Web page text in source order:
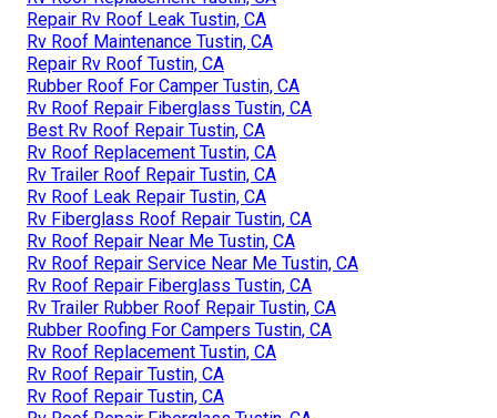
Repair Rv Roof Leak Tustin, CA
Rv Roof Maintenance Tustin, CA
Repair Rv Roof Tustin, CA
Rubber Roof For Camper Tustin, CA
Rv Roof Repair Fiberglass Tustin, CA
Best Rv Roof Repair Tustin, CA
Rv Roof Replacement Tustin, CA
Rv Trailer Roof Repair Tustin, CA
Rv Roof Leak Repair Tustin, CA
Rv Fiberglass Roof Repair Tustin, CA
Rv Roof Repair Near Me Tustin, CA
Rv Roof Repair Service Near Me Tustin, CA
Rv Roof Repair Fiberglass Tustin, CA
Rv Trailer Rubber Roof Repair Tustin, CA
Rubber Roofing For Campers Tustin, CA
Rv Roof Replacement Tustin, CA
Rv Roof Repair Tustin, CA
Rv Roof Repair Tustin, CA